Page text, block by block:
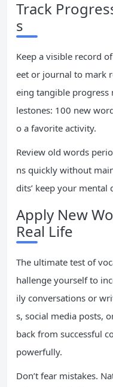
Track
s
Keep a visible record
eet or journal to mark
eing tangible progress
lestones: 100 new
o a favorite activity.
Review old words
ns quickly without
dits’ keep your mental
Apply New
Real Life
The ultimate test of
hallenge yourself to
ily conversations or
s, social media posts,
back from successful
powerfully.
Don’t fear mistakes.